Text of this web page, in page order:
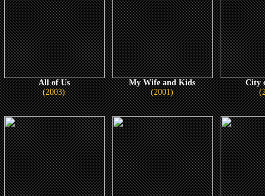
All of Us
(2003)
My Wife and Kids
(2001)
City